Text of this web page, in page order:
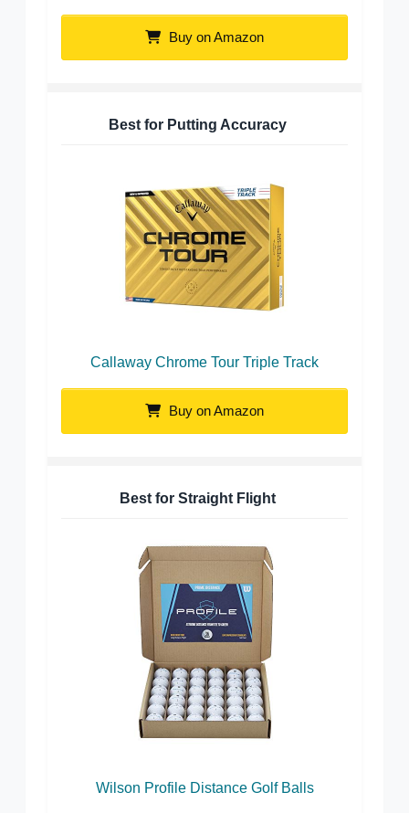
Buy on Amazon
Best for Putting Accuracy
Callaway Chrome Tour Triple Track
Buy on Amazon
Best for Straight Flight
Wilson Profile Distance Golf Balls